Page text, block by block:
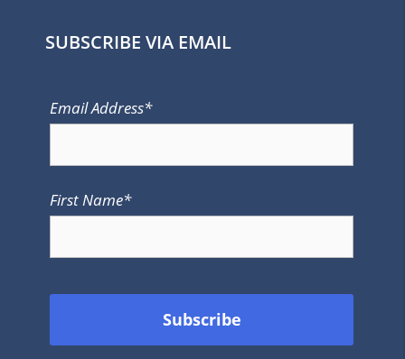
SUBSCRIBE VIA EMAIL
Email Address*
First Name*